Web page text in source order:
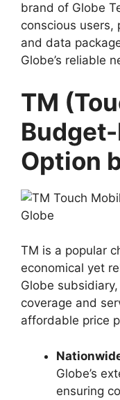
brand of Globe
conscious
and data
Globe’s reliable
TM
Option
TM is a popular
economical yet
Globe
coverage and
affordable price
Globe’s
ensuring